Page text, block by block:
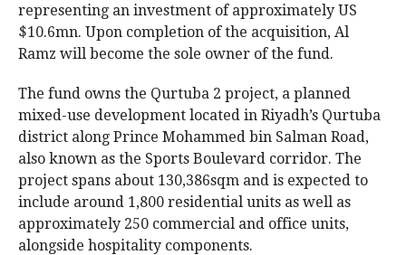
representing an investment of approximately US
$10.6mn. Upon completion of the acquisition, Al
Ramz will become the sole owner of the fund.
The fund owns the Qurtuba 2 project, a planned
mixed-use development located in Riyadh’s Qurtuba
district along Prince Mohammed bin Salman Road,
also known as the Sports Boulevard corridor. The
project spans about 130,386sqm and is expected to
include around 1,800 residential units as well as
approximately 250 commercial and office units,
alongside hospitality components.